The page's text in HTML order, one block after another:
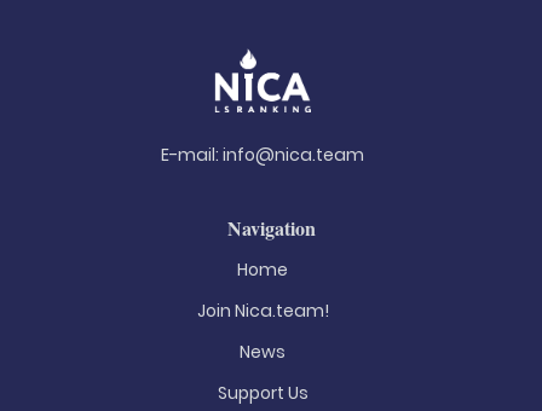
E-mail: info@nica.team
Navigation
Home
Join Nica.team!
News
Support Us